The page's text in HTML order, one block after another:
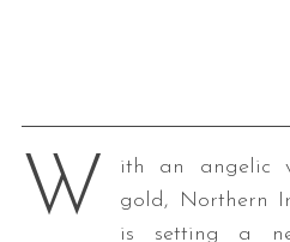
W
ith an angelic
gold, Northern
is setting a